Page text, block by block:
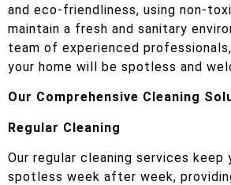
and eco-friendliness, using non-
maintain a fresh and sanitary
team of experienced
your home will be spotless and
Our Comprehensive Cleaning
Regular Cleaning
Our regular cleaning services keep
spotless week after week,